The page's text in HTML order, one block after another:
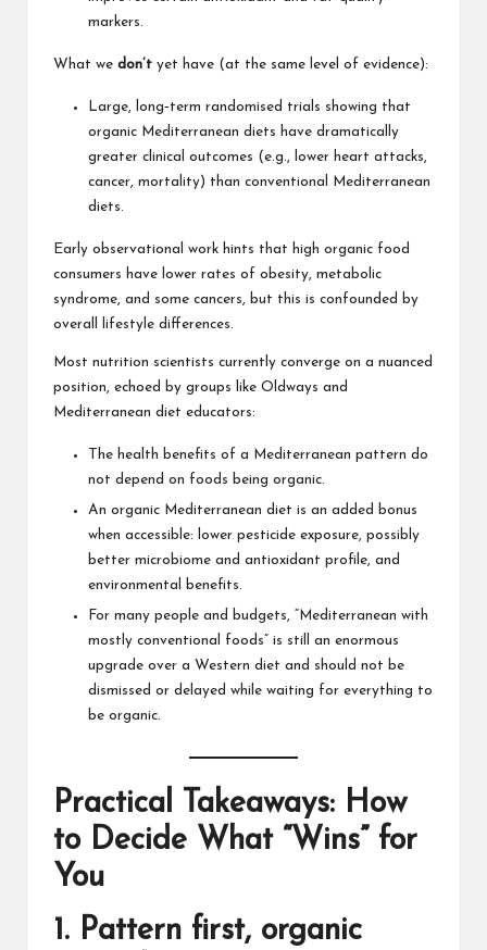
markers.
What we don’t yet have (at the same level of evidence):
Large, long‑term randomised trials showing that
organic Mediterranean diets have dramatically
greater clinical outcomes (e.g.,
lower heart attacks,
cancer, mortality) than conventional Mediterranean
diets.
Early observational work hints that high organic food
consumers have lower rates of obesity, metabolic
syndrome, and some cancers, but this is confounded by
overall lifestyle differences.
Most nutrition scientists currently converge on a nuanced
position, echoed by groups like Oldways and
Mediterranean diet educators:
The health benefits of a Mediterranean pattern do
not depend on foods being organic.
An organic Mediterranean diet is an added bonus
when accessible: lower pesticide exposure, possibly
better microbiome and antioxidant profile, and
environmental benefits.
For many people and budgets, “Mediterranean with
mostly conventional foods” is still an enormous
upgrade over a Western diet and should not be
dismissed or delayed while waiting for everything to
be organic.
Practical Takeaways: How
to Decide What “Wins” for
You
1. Pattern first, organic